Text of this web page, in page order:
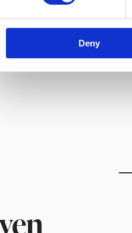
Deny
Canelones